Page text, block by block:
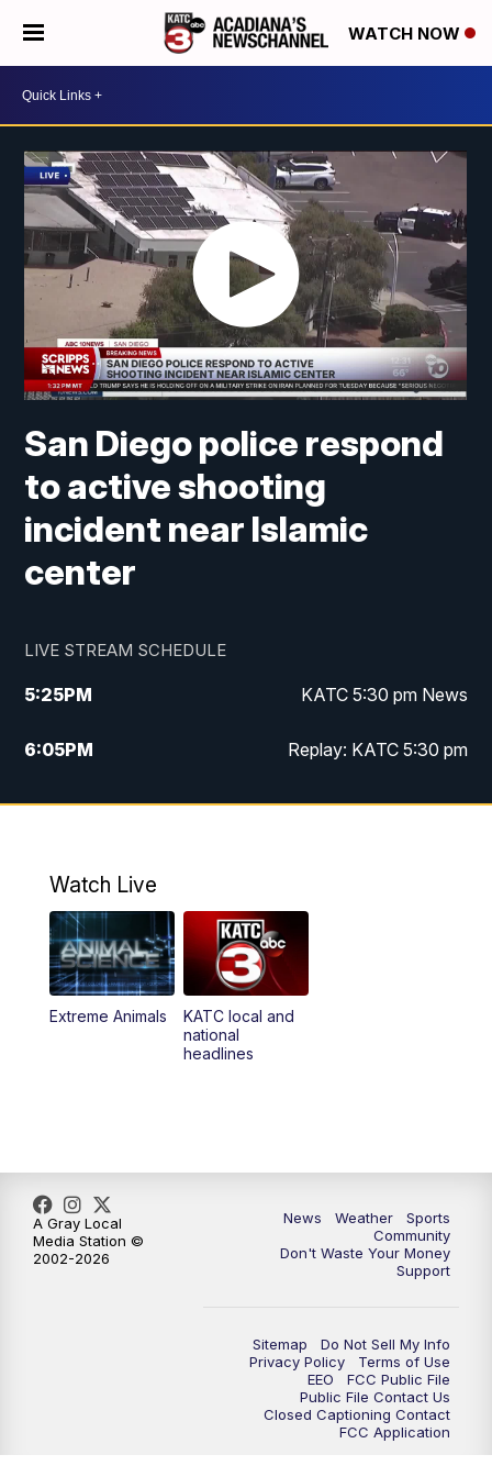
WATCH NOW
San Diego police respond
to active shooting
incident near Islamic
center
LIVE STREAM SCHEDULE
5:25PM KATC 5:30 pm News
6:05PM Replay: KATC 5:30 pm
9:55PM KATC News at 10
Watch Live
Extreme Animals
KATC local and
national
headlines
News Weather
Sports
Community
Don't Waste Your Money
Support
Sitemap
Do Not Sell My Info
Privacy Policy
Terms of Use
EEO
FCC Public File
Public File Contact Us
Closed Captioning Contact
FCC Application
A Gray Local
Media Station ©
2002-2026